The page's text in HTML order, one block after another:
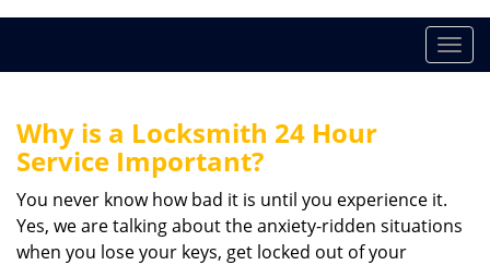
T
o
v
Why is a Locksmith 24 Hour
Service Important?
You never know how bad it is until you experience it.
Yes, we are talking about the anxiety-ridden situations
when you lose your keys, get locked out of your